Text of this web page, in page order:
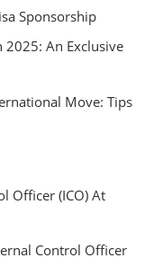
Sponsorship
2025: An Exclusive
Move: Tips
Officer (ICO) At
Control Officer